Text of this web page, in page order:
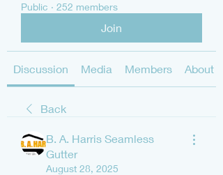
Public · 252 members
Join
Discussion Media Members About
Back
B. A. Harris Seamless
Gutter
August 28, 2025